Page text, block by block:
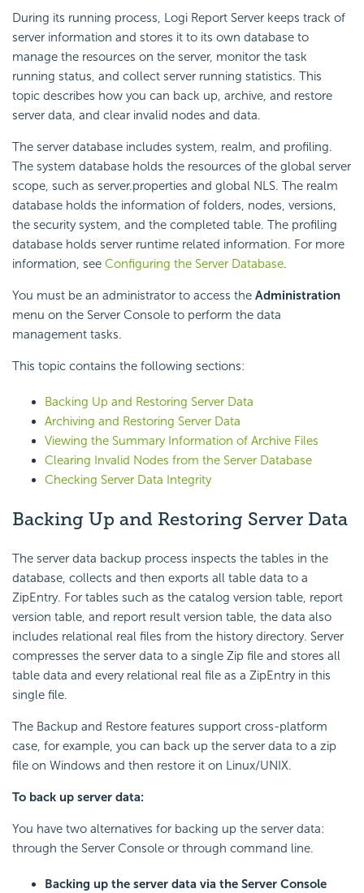
During its running process, Logi Report Server keeps track of
server information and stores it to its own database to
manage the resources on the server, monitor the task
running status, and collect server running statistics. This
topic describes how you can back up, archive, and restore
server data, and clear invalid nodes and data.
The server database includes system, realm, and profiling.
The system database holds the resources of the global server
scope, such as server.properties and global NLS. The realm
database holds the information of folders, nodes, versions,
the security system, and the completed table. The profiling
database holds server runtime related information. For more
information, see Configuring the Server Database.
You must be an administrator to access the Administration
menu on the Server Console to perform the data
management tasks.
This topic contains the following sections:
Backing Up and Restoring Server Data
Archiving and Restoring Server Data
Viewing the Summary Information of Archive Files
Clearing Invalid Nodes from the Server Database
Checking Server Data Integrity
Backing Up and Restoring Server Data
The server data backup process inspects the tables in the
database, collects and then exports all table data to a
ZipEntry. For tables such as the catalog version table, report
version table, and report result version table, the data also
includes relational real files from the history directory. Server
compresses the server data to a single Zip file and stores all
table data and every relational real file as a ZipEntry in this
single file.
The Backup and Restore features support cross-platform
case, for example, you can back up the server data to a zip
file on Windows and then restore it on Linux/UNIX.
To back up server data:
You have two alternatives for backing up the server data:
through the Server Console or through command line.
Backing up the server data via the Server Console